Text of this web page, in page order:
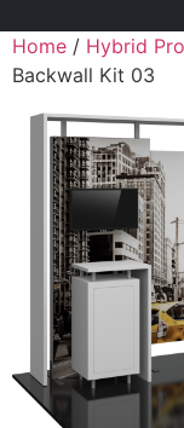
Home / Hybrid
Backwall Kit 03